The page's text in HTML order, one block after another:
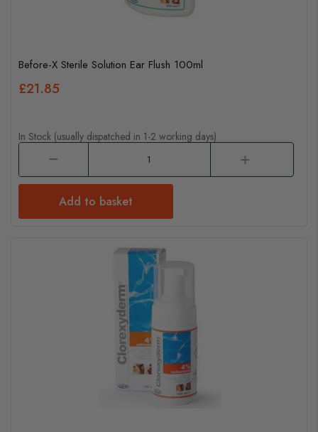
Before-X Sterile Solution Ear Flush 100ml
£21.85
In Stock (usually dispatched in 1-2 working days)
Add to basket